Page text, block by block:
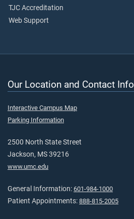
TJC Accreditation
Web Support
Our Location and Contact Info
Interactive Campus Map
Parking Information
2500 North State Street
Jackson, MS 39216
www.umc.edu
General Information: 601-984-1000
Patient Appointments: 888-815-2005